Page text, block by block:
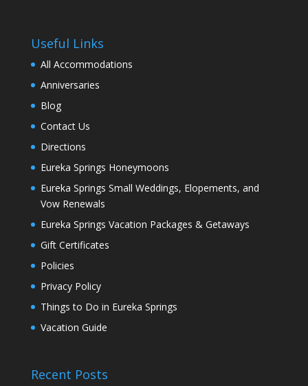
Useful Links
All Accommodations
Anniversaries
Blog
Contact Us
Directions
Eureka Springs Honeymoons
Eureka Springs Small Weddings, Elopements, and
Vow Renewals
Eureka Springs Vacation Packages & Getaways
Gift Certificates
Policies
Privacy Policy
Things to Do in Eureka Springs
Vacation Guide
Recent Posts